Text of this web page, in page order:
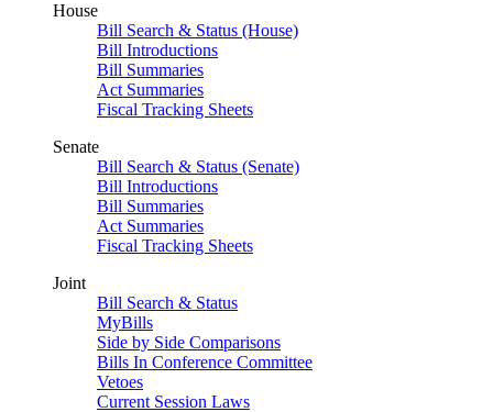
House
Bill Search & Status (House)
Bill Introductions
Bill Summaries
Act Summaries
Fiscal Tracking Sheets
Senate
Bill Search & Status (Senate)
Bill Introductions
Bill Summaries
Act Summaries
Fiscal Tracking Sheets
Joint
Bill Search & Status
MyBills
Side by Side Comparisons
Bills In Conference Committee
Vetoes
Current Session Laws